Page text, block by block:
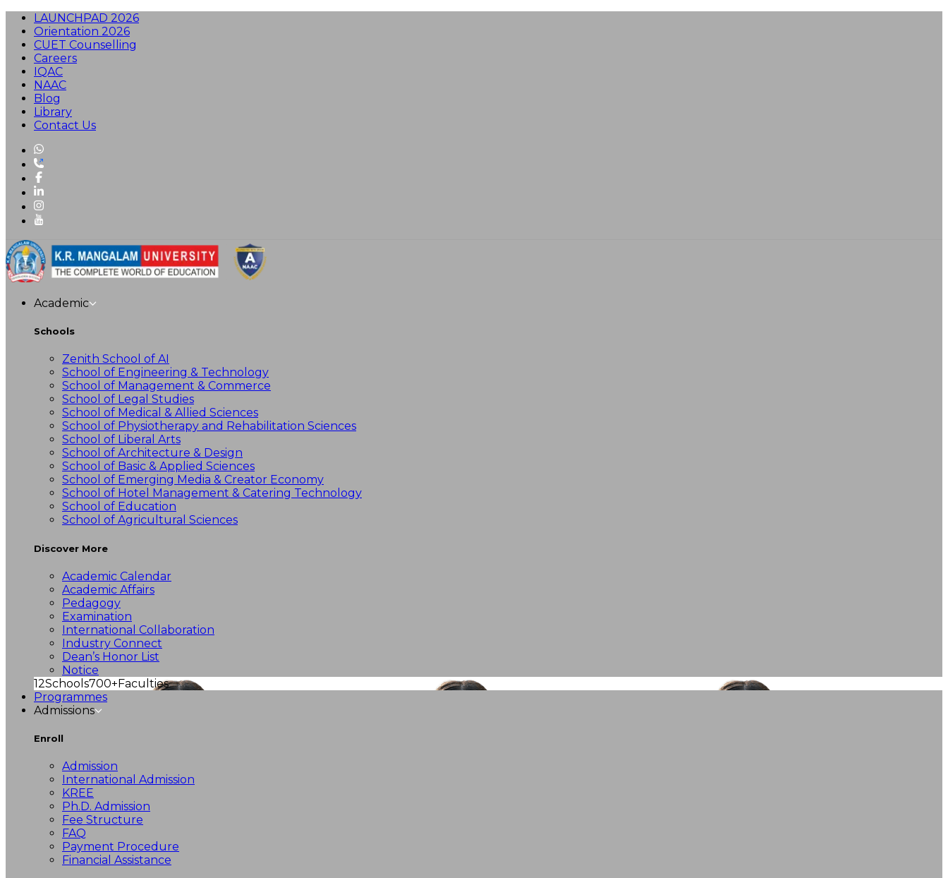
LAUNCHPAD 2026
Orientation 2026
CUET Counselling
Careers
IQAC
NAAC
Blog
Library
Contact Us
Academic
Schools
Zenith School of AI
School of Engineering & Technology
School of Management & Commerce
School of Legal Studies
School of Medical & Allied Sciences
School of Physiotherapy and Rehabilitation Sciences
School of Liberal Arts
School of Architecture & Design
School of Basic & Applied Sciences
School of Emerging Media & Creator Economy
School of Hotel Management & Catering Technology
School of Education
School of Agricultural Sciences
Discover More
Academic Calendar
Academic Affairs
Pedagogy
Examination
International Collaboration
Industry Connect
Dean’s Honor List
Notice
12Schools700+Faculties
Programmes
Admissions
Enroll
Admission
International Admission
KREE
Ph.D. Admission
Fee Structure
FAQ
Payment Procedure
Financial Assistance